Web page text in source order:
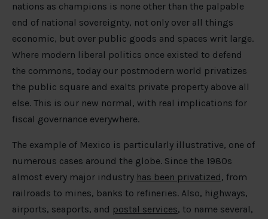
nations as champions is none other than the palpable
end of national sovereignty, not only over all things
economic, but over public goods and spaces writ large.
Where modern liberal politics once existed to defend
the commons, today our postmodern world privatizes
the public square and exalts private property above all
else. This is our new normal, with real implications for
fiscal governance everywhere.
The example of Mexico is particularly illustrative, one of
numerous cases around the globe. Since the 1980s
almost every major industry has been privatized, from
railroads to mines, banks to refineries. Also, highways,
airports, seaports, and postal services, to name several,